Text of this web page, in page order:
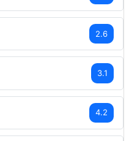
2.6
3.1
4.2